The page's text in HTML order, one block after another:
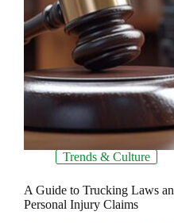
Trends & Culture
A Guide to Trucking Laws
Personal Injury Claims